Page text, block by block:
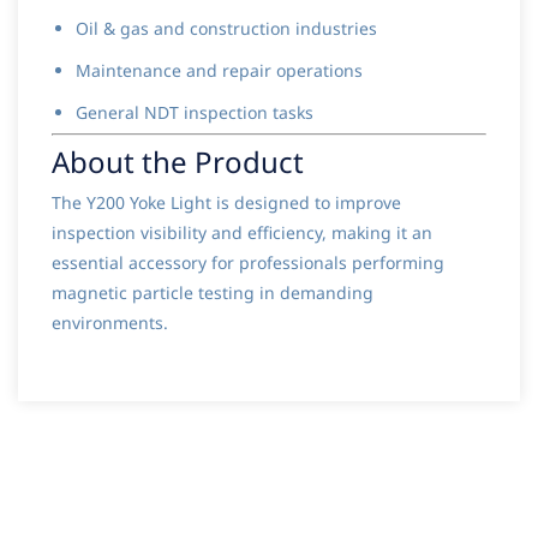
Oil & gas and construction industries
Maintenance and repair operations
General NDT inspection tasks
About the Product
The Y200 Yoke Light is designed to improve
inspection visibility and efficiency, making it an
essential accessory for professionals performing
magnetic particle testing in demanding
environments.